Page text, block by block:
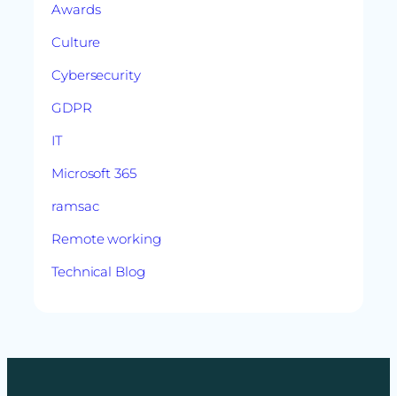
Awards
Culture
Cybersecurity
GDPR
IT
Microsoft 365
ramsac
Remote working
Technical Blog